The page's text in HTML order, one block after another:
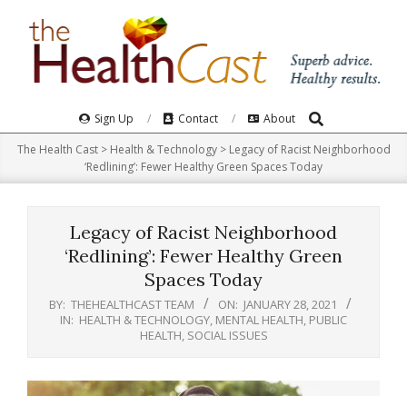
Navigation
Menu
Sign Up Contact About Search
The Health Cast> Health & Technology> Legacy of Racist Neighborhood
‘Redlining’: Fewer Healthy Green Spaces Today
Legacy of Racist Neighborhood
‘Redlining’: Fewer Healthy Green
Spaces Today
BY: THEHEALTHCAST TEAM ON: JANUARY 28, 2021
IN: HEALTH & TECHNOLOGY MENTAL HEALTH PUBLIC
HEALTH SOCIAL ISSUES